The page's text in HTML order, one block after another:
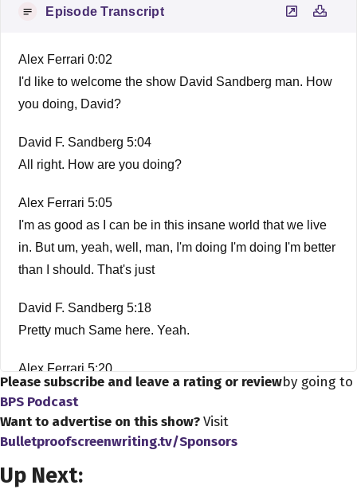
Episode Transcript
Alex Ferrari 0:02
I'd like to welcome the show David Sandberg man. How
you doing, David?
David F. Sandberg 5:04
All right. How are you doing?
Alex Ferrari 5:05
I'm as good as I can be in this insane world that we live
in. But um, yeah, well, man, I'm doing I'm doing I'm better
than I should. That's just
David F. Sandberg 5:18
Pretty much Same here. Yeah.
Alex Ferrari 5:20
Is the thank you so much for being on the show. Man. I'm,
I'm a fan of your work. And I wanted to kind of talk shop
with you for a little bit. So first things first, why did you
come into this ridiculous business?
Please subscribe and leave a rating or reviewby going to
BPS Podcast
Want to advertise on this show?Visit
Bulletproofscreenwriting.tv/Sponsors
Up Next: